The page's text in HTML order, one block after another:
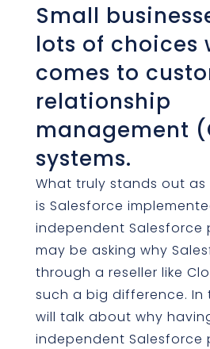
Small
lots of choices
comes to
relationship
management
systems.
What truly stands out
is Salesforce
independent Salesforce
may be asking why
through a reseller like
such a big difference. In
will talk about why
independent Salesforce